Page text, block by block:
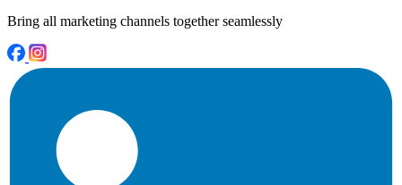
Bring all marketing channels together seamlessly